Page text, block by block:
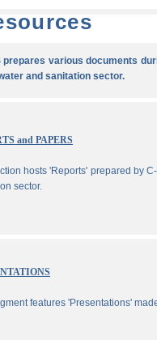
prepares various documents
and sanitation sector.
and PAPERS
hosts 'Reports' prepared by
sector.
features 'Presentations'